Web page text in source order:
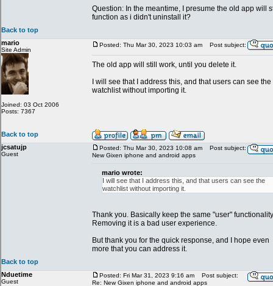
Question: In the meantime, I presume the old app will
function as i didn't uninstall it?
Back to top
mario
Site Admin
Joined: 03 Oct 2006
Posts: 7367
Posted: Thu Mar 30, 2023 10:03 am Post subject:
The old app will still work, until you delete it.
I will see that I address this, and that users can see the
watchlist without importing it.
Back to top
jcsatujp
Guest
Posted: Thu Mar 30, 2023 10:08 am
Post subject:
New Gixen iphone and android apps
mario wrote:
I will see that I address this, and that users can see the
watchlist without importing it.
Thank you. Basically keep the same "user"
Removing it is a bad user experience.
But thank you for the quick response, and I hope even
more that you can address it.
Back to top
Nduetime
Guest
Posted: Fri Mar 31, 2023 9:16 am
Post subject:
Re: New Gixen iphone and android apps